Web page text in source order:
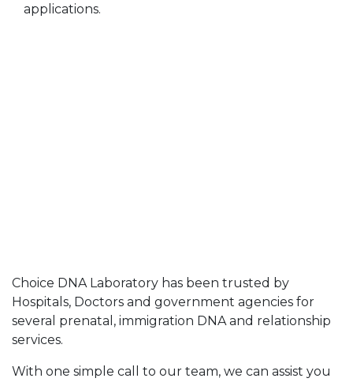
applications.
Choice DNA Laboratory has been trusted by
Hospitals, Doctors and government agencies for
several prenatal, immigration DNA and relationship
services.
With one simple call to our team, we can assist you